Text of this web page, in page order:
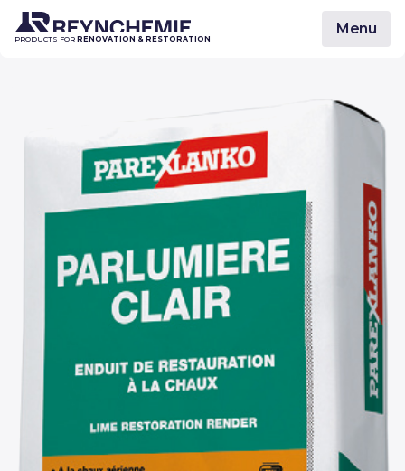
PRODUCTS FOR RENOVATION & RESTORATION
Menu